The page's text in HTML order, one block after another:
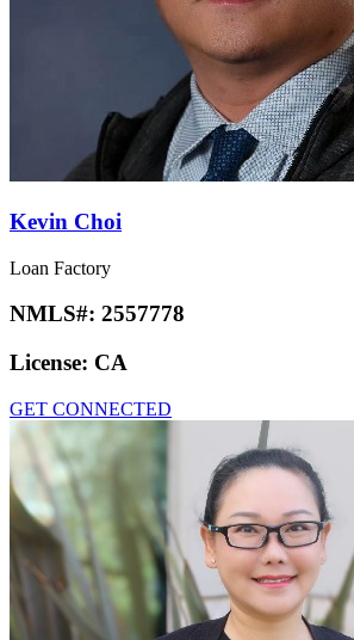
Kevin Choi
Loan Factory
NMLS#: 2557778
License: CA
GET CONNECTED